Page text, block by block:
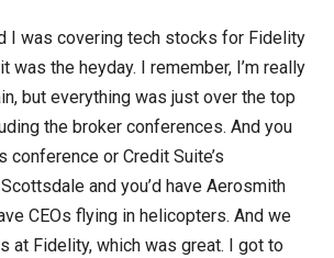
I was covering tech stocks for Fidelity
was the heyday. I remember, I’m really
but everything was just over the top
the broker conferences. And you
conference or Credit Suite’s
and you’d have Aerosmith
CEOs flying in helicopters. And we
at Fidelity, which was great. I got to